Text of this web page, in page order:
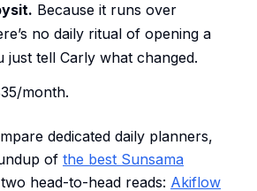
Because it runs over
no daily ritual of opening a
tell Carly what changed.
month.
dedicated daily planners,
of the best Sunsama
head-to-head reads: Akiflow